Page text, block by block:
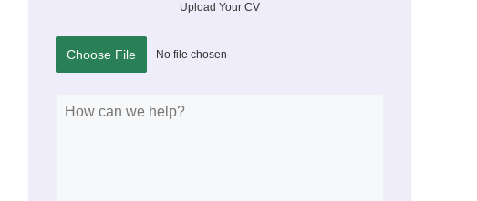
Upload Your CV
Choose File No file chosen